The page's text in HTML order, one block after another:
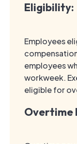
Eligibility:
Employees
employees
workweek.
eligible for
Overtime